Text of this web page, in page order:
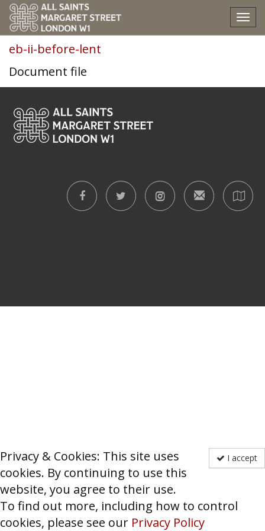
I accept
Privacy & Cookies: This site uses
cookies. By continuing to use this
website, you agree to their use.
To find out more, including how to control
cookies, please see our Privacy Policy
eb-ii-before-lent
eb-ii-before-lent
Document file